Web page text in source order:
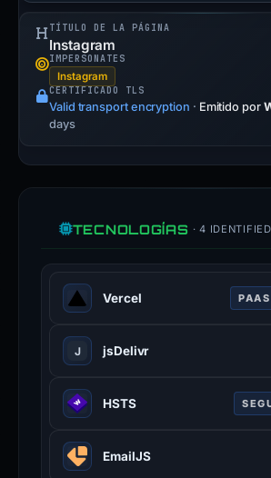
TÍTULO DE LA PÁGINA
Instagram
IMPERSONATES
Instagram
CERTIFICADO TLS
Valid transport encryption · Emitido por
days
TECNOLOGÍAS · 4 IDENTIFIED
Vercel PAAS
Cloud platform for
deployment, optimized
J jsDelivr
Free public CDN for
projects, serving files
HSTS
forces browsers to use
EmailJS